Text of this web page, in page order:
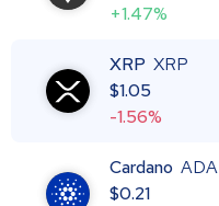
+1.47%
XRP XRP
$1.05
-1.56%
Cardano ADA
$0.21